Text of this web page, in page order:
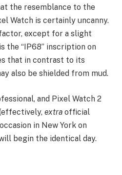
the resemblance to the
Watch is certainly uncanny.
except for a slight
the “IP68” inscription on
that in contrast to its
also be shielded from mud.
and Pixel Watch 2
extra official
in New York on
begin the identical day.